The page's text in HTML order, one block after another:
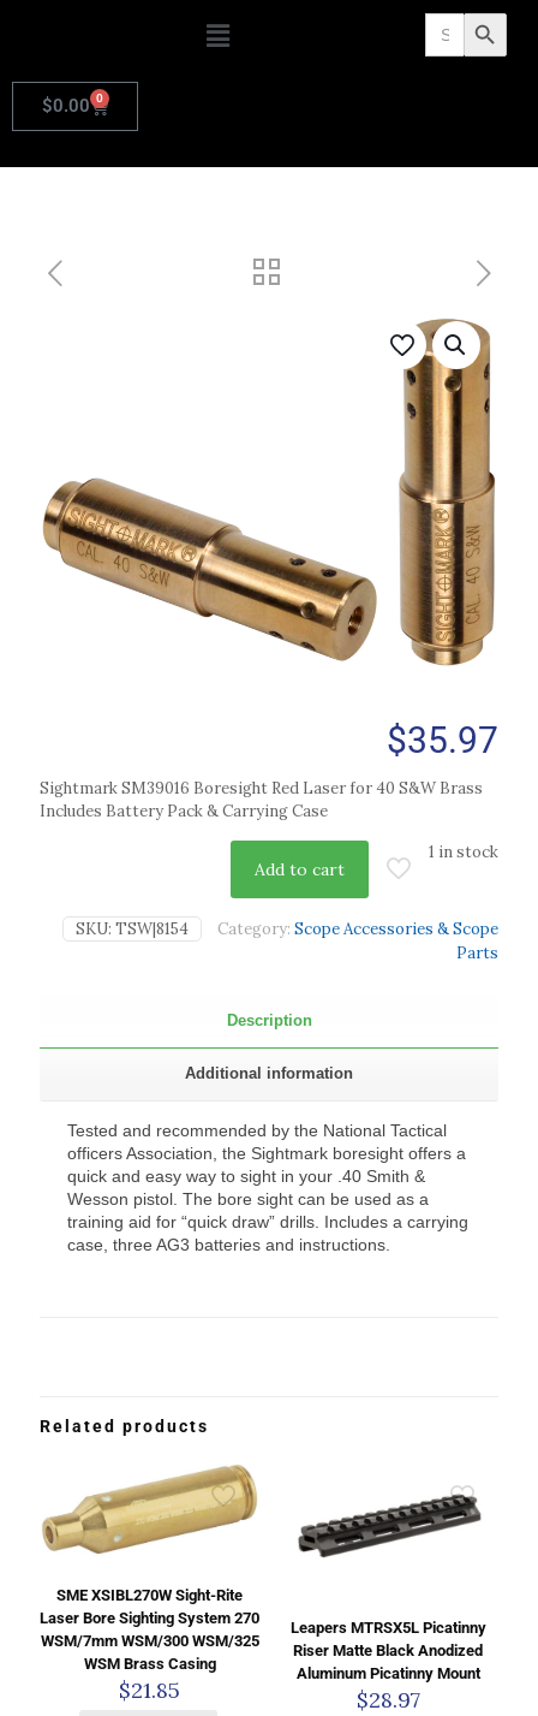
Search
for: Search Button
$0.00 0
$35.97
Sightmark SM39016 Boresight Red Laser for 40 S&W Brass
Includes Battery Pack & Carrying Case
1 in stock
Add to cart
SKU: TSW|8154 Category: Scope Accessories & Scope
Parts
Description
Additional information
Tested and recommended by the National Tactical
officers Association, the Sightmark boresight offers a
quick and easy way to sight in your .40 Smith &
Wesson pistol. The bore sight can be used as a
training aid for “quick draw” drills. Includes a carrying
case, three AG3 batteries and instructions.
Related products
SME XSIBL270W Sight-Rite
Laser Bore Sighting System 270
WSM/7mm WSM/300 WSM/325
WSM Brass Casing
$21.85
Leapers MTRSX5L Picatinny
Riser Matte Black Anodized
Aluminum Picatinny Mount
$28.97